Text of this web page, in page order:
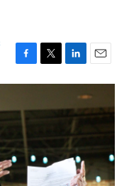
F
a
e
b
o
k
T
w
t
r
L
i
k
d
n
E
m
a
i